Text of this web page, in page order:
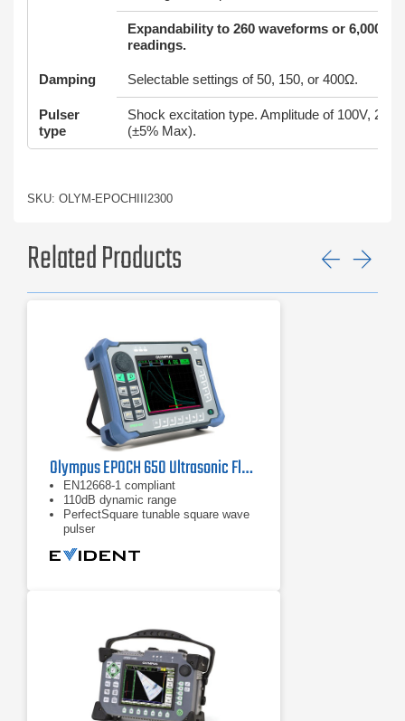
Expandability to 260 waveforms or 6,000
readings.
Damping Selectable settings of 50, 150, or 400Ω.
Pulser
type
Shock excitation type. Amplitude of 100V,
(±5% Max).
SKU: OLYM-EPOCHIII2300
Related Products
Olympus EPOCH 650 Ultrasonic Flaw Detector
EN12668-1 compliant
110dB dynamic range
PerfectSquare tunable square wave
pulser